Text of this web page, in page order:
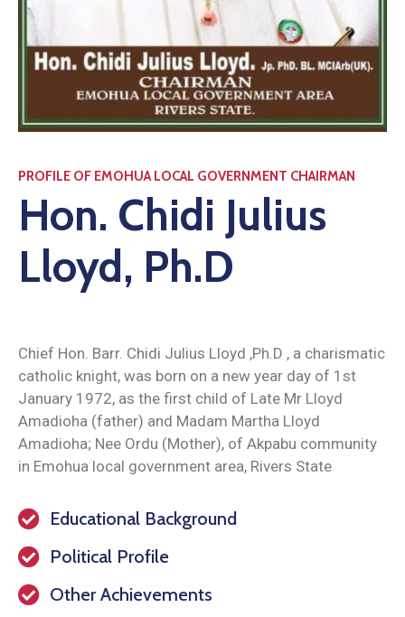
PROFILE OF EMOHUA LOCAL GOVERNMENT CHAIRMAN
Hon. Chidi Julius
Lloyd, Ph.D
Chief Hon. Barr. Chidi Julius Lloyd ,Ph.D , a charismatic
catholic knight, was born on a new year day of 1st
January 1972, as the first child of Late Mr Lloyd
Amadioha (father) and Madam Martha Lloyd
Amadioha; Nee Ordu (Mother), of Akpabu community
in Emohua local government area, Rivers State
Educational Background
Political Profile
Other Achievements